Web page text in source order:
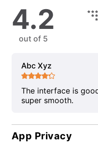
4.2
out of 5
Abc Xyz
The interface is
super smooth.
App Privacy